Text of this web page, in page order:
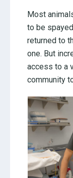
Most
to be
returned to
one. But
access to a
community